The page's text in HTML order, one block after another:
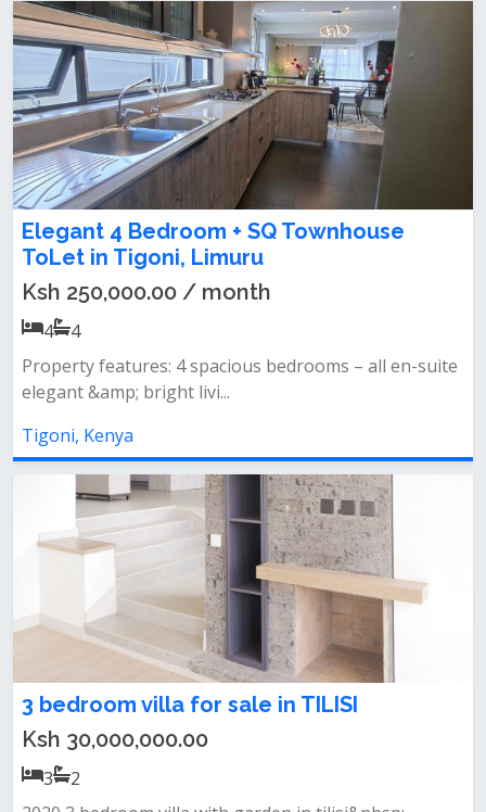
Elegant 4 Bedroom + SQ Townhouse
ToLet in Tigoni, Limuru
Ksh 250,000.00 / month
4
4
Property features: 4 spacious bedrooms – all en-suite
elegant &amp; bright livi...
Tigoni, Kenya
3 bedroom villa for sale in TILISI
Ksh 30,000,000.00
3
2